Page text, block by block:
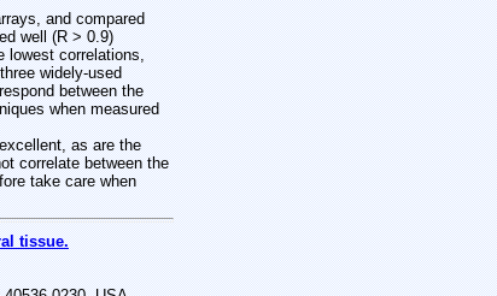
and compared
well (R > 0.9)
lowest correlations,
widely-used
between the
when measured
as are the
correlate between the
take care when
tissue.